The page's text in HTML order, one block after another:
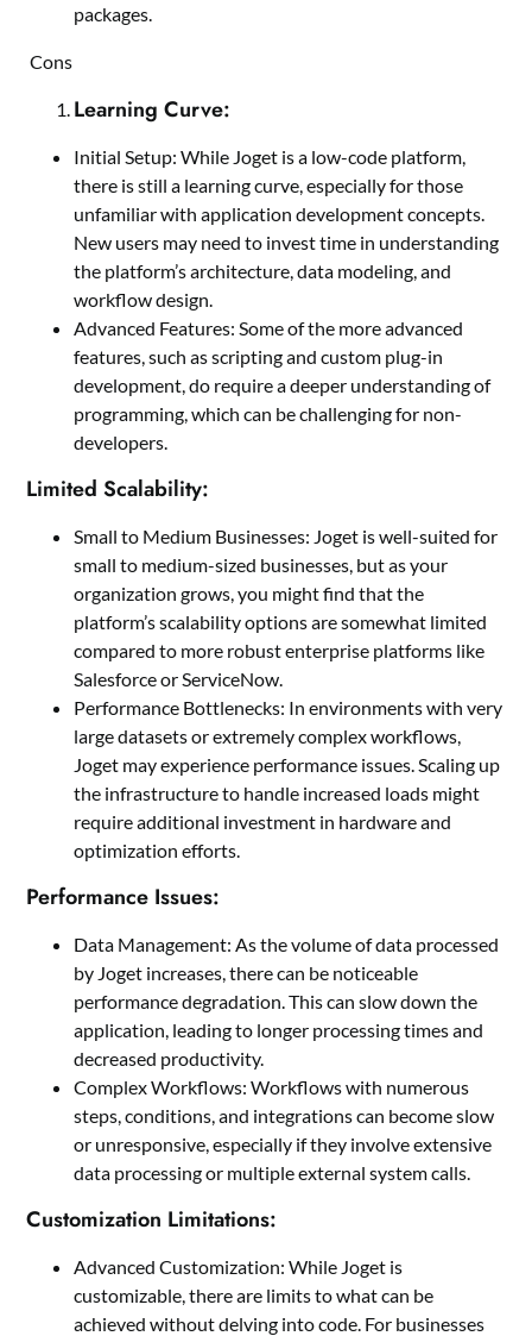
packages.
Cons
Learning Curve:
Initial Setup: While Joget is a low-code platform,
there is still a learning curve, especially for those
unfamiliar with application development concepts.
New users may need to invest time in understanding
the platform’s architecture, data modeling, and
workflow design.
Advanced Features: Some of the more advanced
features, such as scripting and custom plug-in
development, do require a deeper understanding of
programming, which can be challenging for non-
developers.
Limited Scalability:
Small to Medium Businesses: Joget is well-suited for
small to medium-sized businesses, but as your
organization grows, you might find that the
platform’s scalability options are somewhat limited
compared to more robust enterprise platforms like
Salesforce or ServiceNow.
Performance Bottlenecks: In environments with very
large datasets or extremely complex workflows,
Joget may experience performance issues. Scaling up
the infrastructure to handle increased loads might
require additional investment in hardware and
optimization efforts.
Performance Issues:
Data Management: As the volume of data processed
by Joget increases, there can be noticeable
performance degradation. This can slow down the
application, leading to longer processing times and
decreased productivity.
Complex Workflows: Workflows with numerous
steps, conditions, and integrations can become slow
or unresponsive, especially if they involve extensive
data processing or multiple external system calls.
Customization Limitations:
Advanced Customization: While Joget is
customizable, there are limits to what can be
achieved without delving into code. For businesses